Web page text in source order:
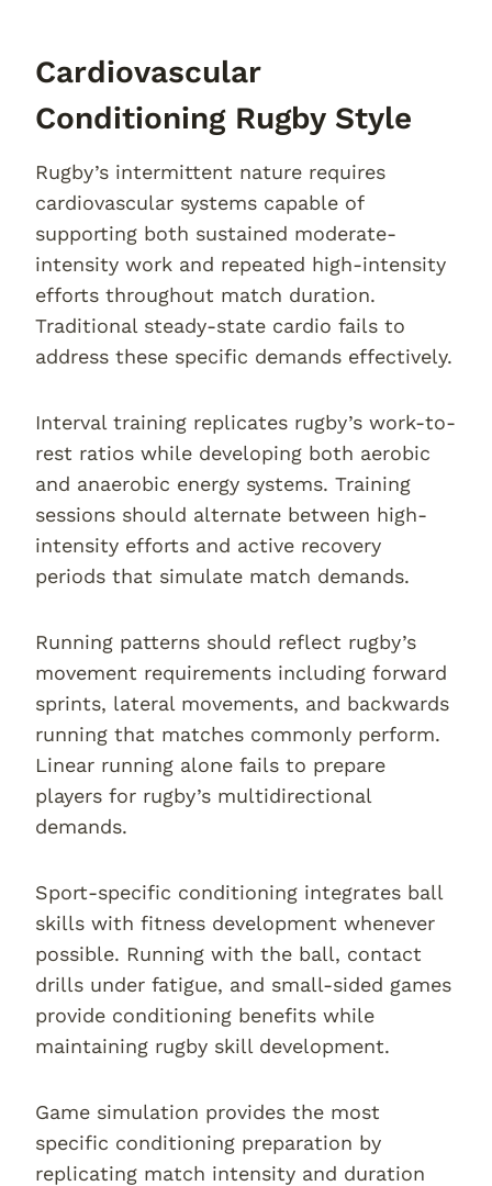
Cardiovascular
Conditioning Rugby Style
Rugby’s intermittent nature requires
cardiovascular systems capable of
supporting both sustained moderate-
intensity work and repeated high-intensity
efforts throughout match duration.
Traditional steady-state cardio fails to
address these specific demands effectively.
Interval training replicates rugby’s work-to-
rest ratios while developing both aerobic
and anaerobic energy systems. Training
sessions should alternate between high-
intensity efforts and active recovery
periods that simulate match demands.
Running patterns should reflect rugby’s
movement requirements including forward
sprints, lateral movements, and backwards
running that matches commonly perform.
Linear running alone fails to prepare
players for rugby’s multidirectional
demands.
Sport-specific conditioning integrates ball
skills with fitness development whenever
possible. Running with the ball, contact
drills under fatigue, and small-sided games
provide conditioning benefits while
maintaining rugby skill development.
Game simulation provides the most
specific conditioning preparation by
replicating match intensity and duration